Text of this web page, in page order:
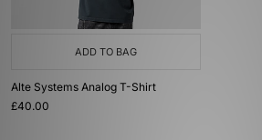
ADD TO BAG
Alte Systems Analog T-Shirt
£40.00